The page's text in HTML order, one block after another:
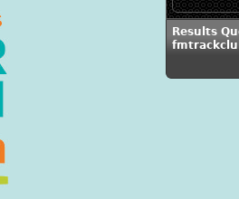
Results